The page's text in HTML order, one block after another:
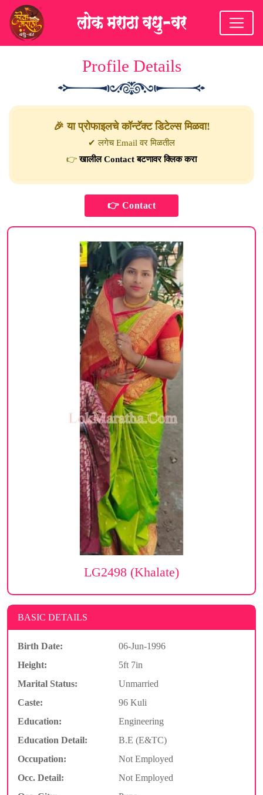
Profile Details
🎉 या प्रोफाइलचे कॉन्टॅक्ट डिटेल्स मिळवा!
✔ लगेच Email वर मिळतील
👉खालील Contact बटणावर क्लिक करा
LG2498 (Khalate)
BASIC DETAILS
Birth Date:
06-Jun-1996
Height:
5ft 7in
Marital Status:
Unmarried
Caste:
96 Kuli
Education:
Engineering
Education Detail:
B.E (E&TC)
Occupation:
Not Employed
Occ. Detail:
Not Employed